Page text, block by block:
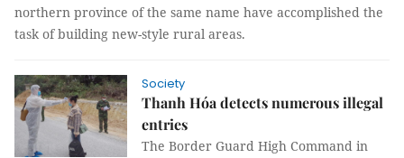
northern province of the same name have accomplished the
task of building new-style rural areas.
Society
Thanh Hóa detects numerous illegal
entries
The Border Guard High Command in